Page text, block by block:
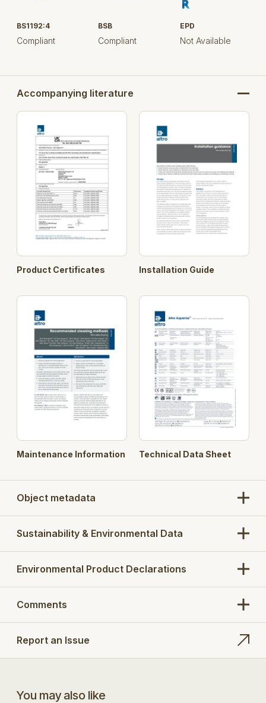
BS1192:4
Compliant
BSB
Compliant
EPD
Not Available
Accompanying literature
Product Certificates Installation Guide
Maintenance Information Technical Data Sheet
Object metadata
Sustainability & Environmental Data
Environmental Product Declarations
Comments
Report an Issue
You may also like